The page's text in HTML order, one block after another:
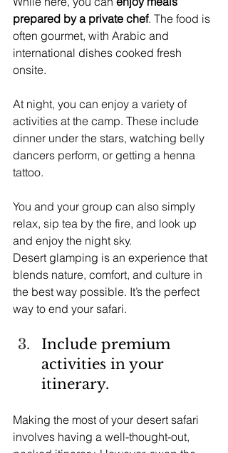
prepared by a private chef. The food is
often gourmet, with Arabic and
international dishes cooked fresh
onsite.
At night, you can enjoy a variety of
activities at the camp. These include
dinner under the stars, watching belly
dancers perform, or getting a henna
tattoo.
You and your group can also simply
relax, sip tea by the fire, and look up
and enjoy the night sky.
Desert glamping is an experience that
blends nature, comfort, and culture in
the best way possible. It’s the perfect
way to end your safari.
Include premium
activities in your
itinerary.
Making the most of your desert safari
involves having a well-thought-out,